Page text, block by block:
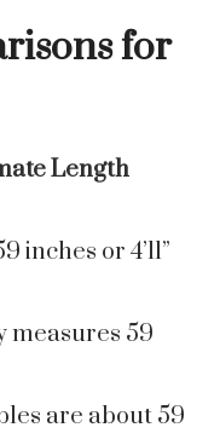
for
Length
inches or 4’11”
measures 59
are about 59